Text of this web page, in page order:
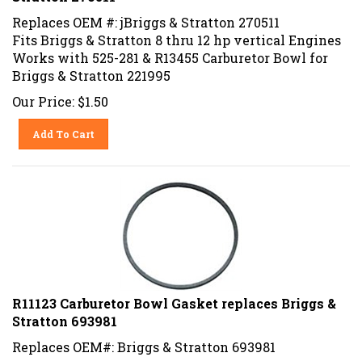
Replaces OEM #: jBriggs & Stratton 270511
Fits Briggs & Stratton 8 thru 12 hp vertical Engines
Works with 525-281 & R13455 Carburetor Bowl for
Briggs & Stratton 221995
Our Price: $1.50
Add To Cart
R11123 Carburetor Bowl Gasket replaces Briggs &
Stratton 693981
Replaces OEM#: Briggs & Stratton 693981